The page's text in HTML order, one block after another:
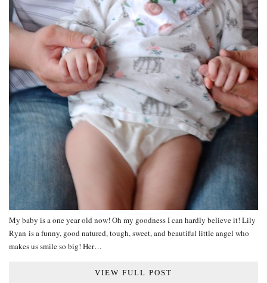
My baby is a one year old now! Oh my goodness I can hardly believe it! Lily
Ryan is a funny, good natured, tough, sweet, and beautiful little angel who
makes us smile so big! Her…
VIEW FULL POST